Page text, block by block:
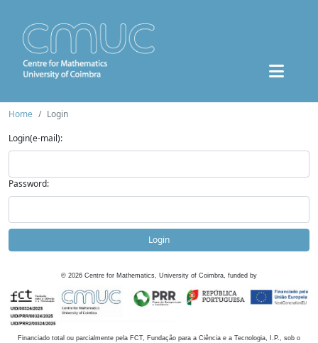
Home
Login
Login(e-mail):
Password:
Login
© 2026 Centre for Mathematics, University of Coimbra, funded by
Financiado total ou parcialmente pela FCT, Fundação para a Ciência e a Tecnologia, I.P., sob o